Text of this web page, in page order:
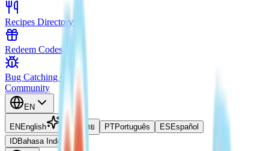
Recipes Directory
Redeem Codes
Bug Catching Guide
Community
EN
EN English ไทย PTPortuguês ES Español
IDBahasa Indonesia